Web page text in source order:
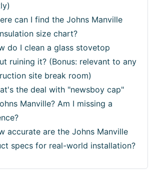
can I find the Johns Manville
size chart?
do I clean a glass stovetop
ruining it? (Bonus: relevant to any
site break room)
the deal with "newsboy cap"
Manville? Am I missing a
accurate are the Johns Manville
specs for real-world installation?